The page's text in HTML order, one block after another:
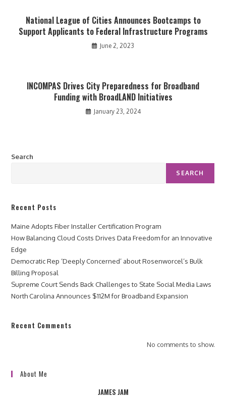
National League of Cities Announces Bootcamps to
Support Applicants to Federal Infrastructure Programs
June 2, 2023
INCOMPAS Drives City Preparedness for Broadband
Funding with BroadLAND Initiatives
January 23, 2024
Search
SEARCH
Recent Posts
Maine Adopts Fiber Installer Certification Program
How Balancing Cloud Costs Drives Data Freedom for an Innovative
Edge
Democratic Rep ‘Deeply Concerned’ about Rosenworcel’s Bulk
Billing Proposal
Supreme Court Sends Back Challenges to State Social Media Laws
North Carolina Announces $112M for Broadband Expansion
Recent Comments
No comments to show.
About Me
JAMES JAM